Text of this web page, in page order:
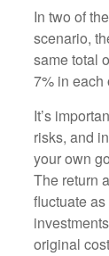
In two of
scenario,
same total
7% in each
It’s
risks, and
your own
The return
fluctuate
original